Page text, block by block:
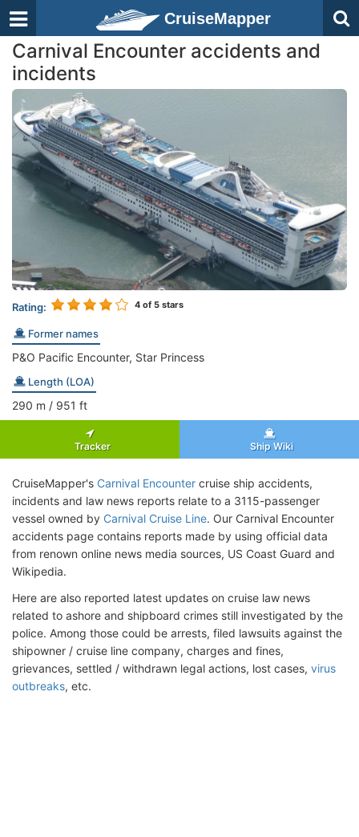
CruiseMapper
Carnival Encounter accidents and
incidents
Rating: 4 of 5 stars
Former names
P&O Pacific Encounter, Star Princess
Length (LOA)
290 m / 951 ft
Tracker Ship Wiki
CruiseMapper's Carnival Encounter cruise ship accidents,
incidents and law news reports relate to a 3115-passenger
vessel owned by Carnival Cruise Line. Our Carnival Encounter
accidents page contains reports made by using official data
from renown online news media sources, US Coast Guard and
Wikipedia.
Here are also reported latest updates on cruise law news
related to ashore and shipboard crimes still investigated by the
police. Among those could be arrests, filed lawsuits against the
shipowner / cruise line company, charges and fines,
grievances, settled / withdrawn legal actions, lost cases, virus
outbreaks, etc.